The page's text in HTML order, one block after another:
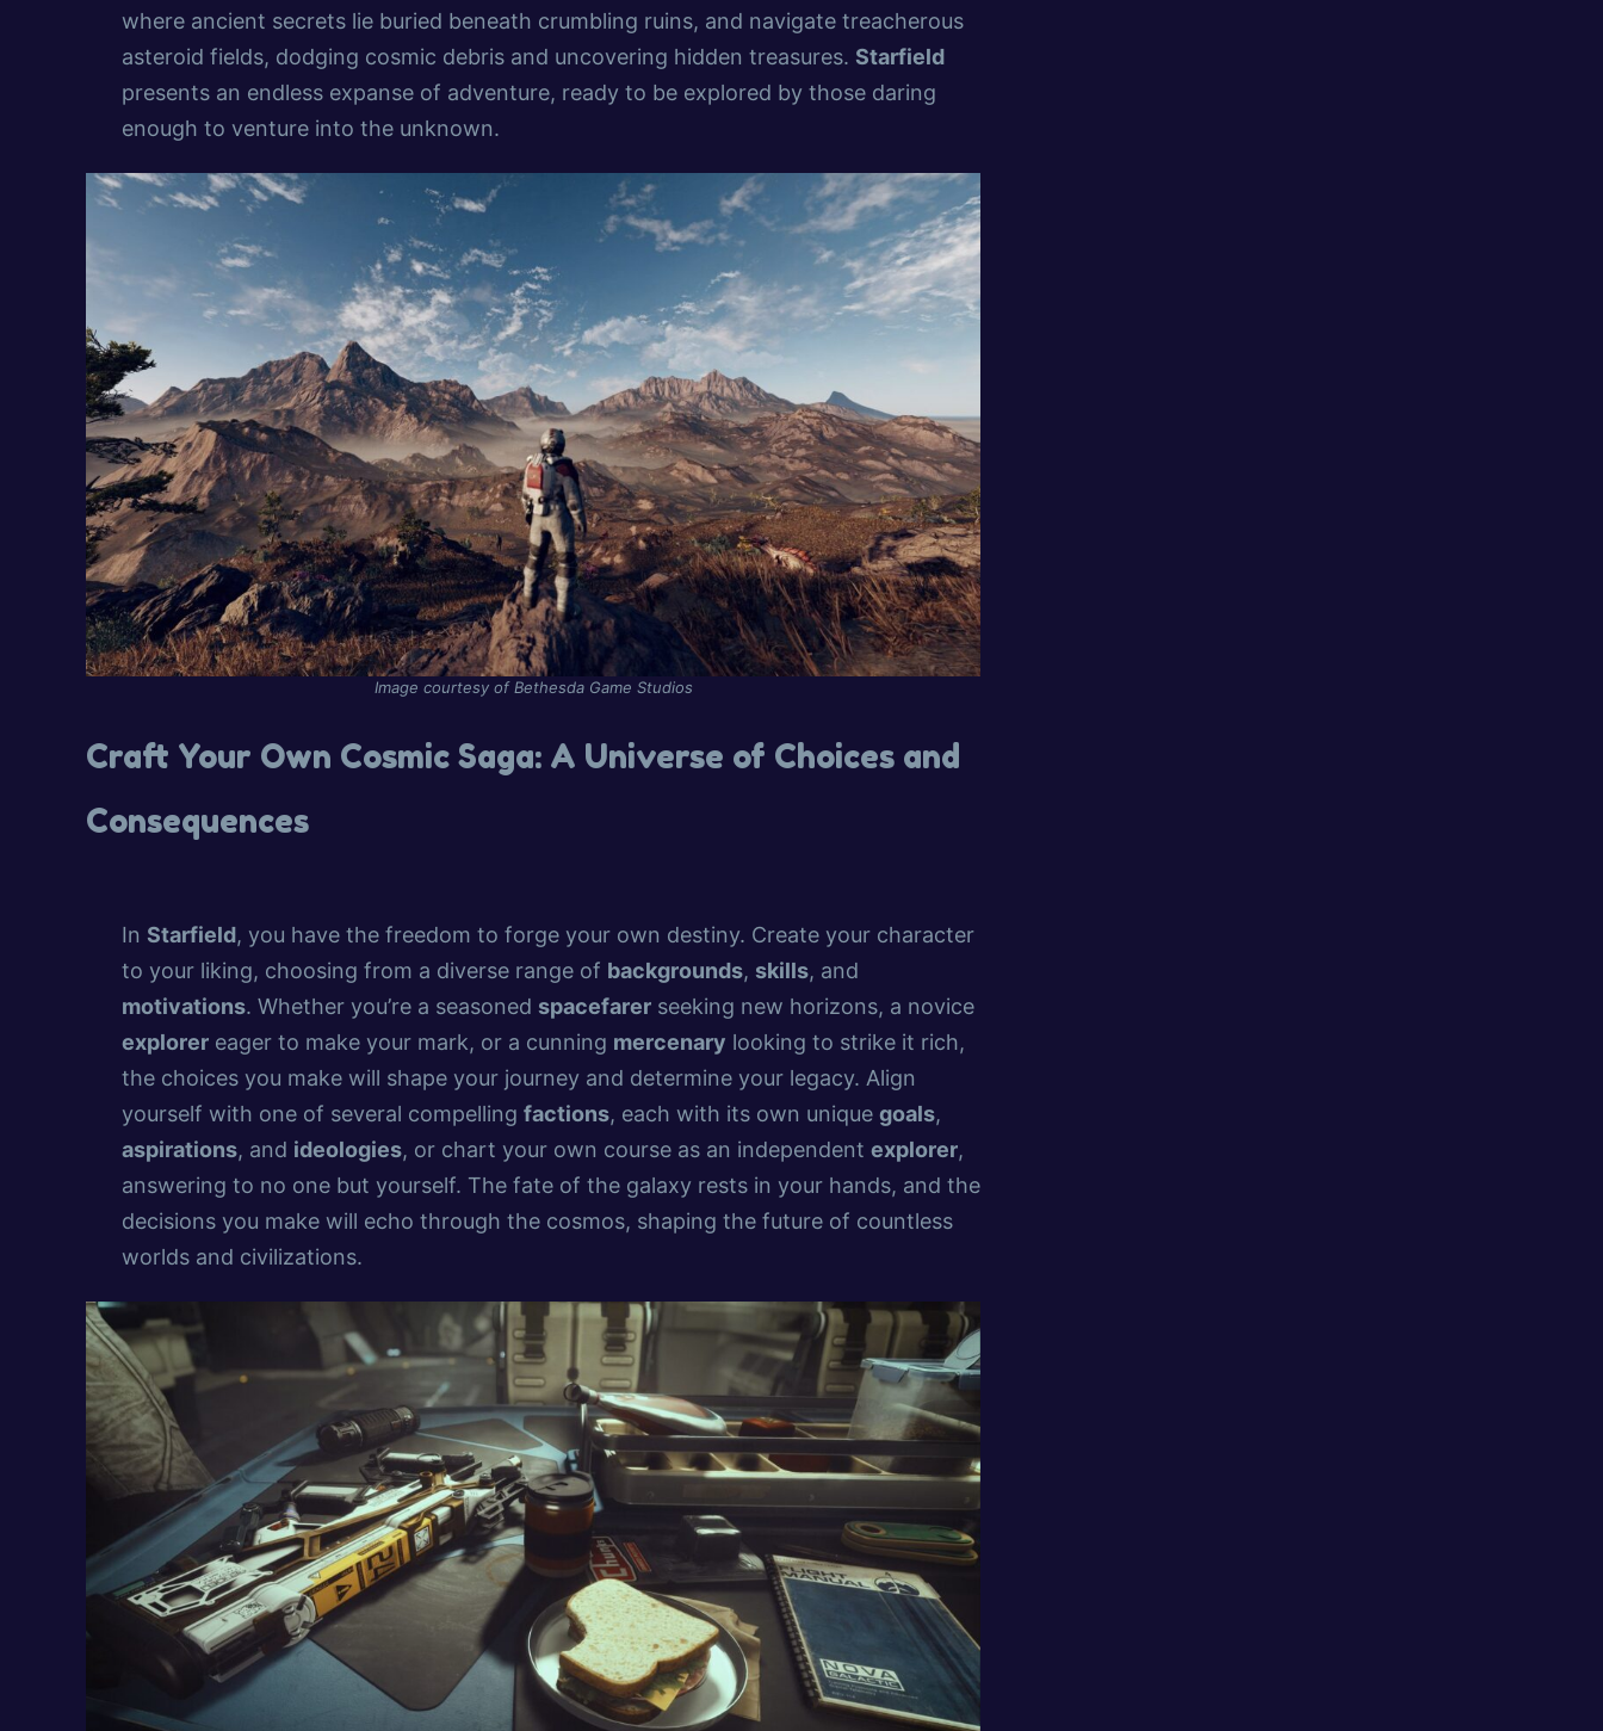
where ancient secrets lie buried beneath crumbling ruins, and navigate treacherous
asteroid fields, dodging cosmic debris and uncovering hidden treasures. Starfield
presents an endless expanse of adventure, ready to be explored by those daring
enough to venture into the unknown.
Image courtesy of Bethesda Game Studios
Craft Your Own Cosmic Saga: A Universe of Choices and
Consequences
In Starfield, you have the freedom to forge your own destiny. Create your character
to your liking, choosing from a diverse range of backgrounds, skills, and
motivations. Whether you’re a seasoned spacefarer seeking new horizons, a novice
explorer eager to make your mark, or a cunning mercenary looking to strike it rich,
the choices you make will shape your journey and determine your legacy. Align
yourself with one of several compelling factions, each with its own unique goals,
aspirations, and ideologies, or chart your own course as an independent explorer,
answering to no one but yourself. The fate of the galaxy rests in your hands, and the
decisions you make will echo through the cosmos, shaping the future of countless
worlds and civilizations.